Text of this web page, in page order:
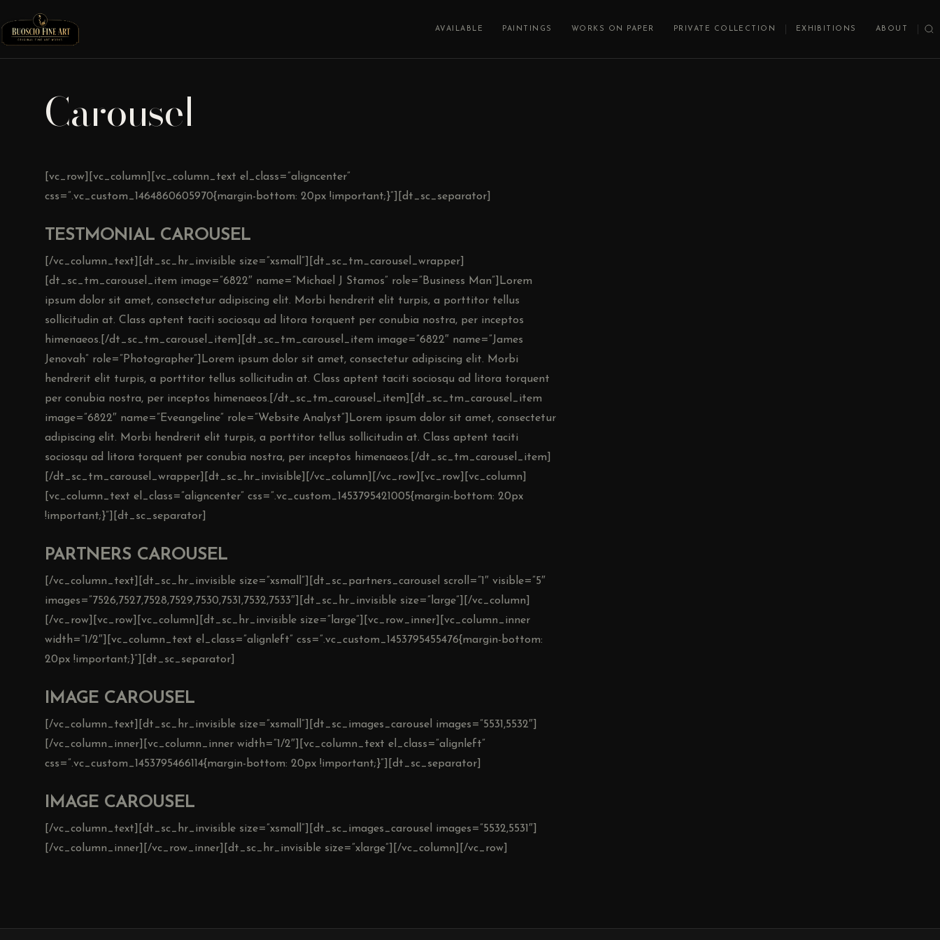
AVAILABLE PAINTINGS WORKS ON PAPER PRIVATE COLLECTION EXHIBITIONS ABOUT
Carousel
[vc_row][vc_column][vc_column_text el_class=”aligncenter”
css=”.vc_custom_1464860605970{margin-bottom: 20px !important;}”][dt_sc_separator]
TESTMONIAL CAROUSEL
[/vc_column_text][dt_sc_hr_invisible size=”xsmall”][dt_sc_tm_carousel_wrapper]
[dt_sc_tm_carousel_item image=”6822″ name=”Michael J Stamos” role=”Business Man”]Lorem
ipsum dolor sit amet, consectetur adipiscing elit. Morbi hendrerit elit turpis, a porttitor tellus
sollicitudin at. Class aptent taciti sociosqu ad litora torquent per conubia nostra, per inceptos
himenaeos.[/dt_sc_tm_carousel_item][dt_sc_tm_carousel_item image=”6822″ name=”James
Jenovah” role=”Photographer”]Lorem ipsum dolor sit amet, consectetur adipiscing elit. Morbi
hendrerit elit turpis, a porttitor tellus sollicitudin at. Class aptent taciti sociosqu ad litora torquent
per conubia nostra, per inceptos himenaeos.[/dt_sc_tm_carousel_item][dt_sc_tm_carousel_item
image=”6822″ name=”Eveangeline” role=”Website Analyst”]Lorem ipsum dolor sit amet, consectetur
adipiscing elit. Morbi hendrerit elit turpis, a porttitor tellus sollicitudin at. Class aptent taciti
sociosqu ad litora torquent per conubia nostra, per inceptos himenaeos.[/dt_sc_tm_carousel_item]
[/dt_sc_tm_carousel_wrapper][dt_sc_hr_invisible][/vc_column][/vc_row][vc_row][vc_column]
[vc_column_text el_class=”aligncenter” css=”.vc_custom_1453795421005{margin-bottom: 20px
!important;}”][dt_sc_separator]
PARTNERS CAROUSEL
[/vc_column_text][dt_sc_hr_invisible size=”xsmall”][dt_sc_partners_carousel scroll=”1″ visible=”5″
images=”7526,7527,7528,7529,7530,7531,7532,7533″][dt_sc_hr_invisible size=”large”][/vc_column]
[/vc_row][vc_row][vc_column][dt_sc_hr_invisible size=”large”][vc_row_inner][vc_column_inner
width=”1/2″][vc_column_text el_class=”alignleft” css=”.vc_custom_1453795455476{margin-bottom:
20px !important;}”][dt_sc_separator]
IMAGE CAROUSEL
[/vc_column_text][dt_sc_hr_invisible size=”xsmall”][dt_sc_images_carousel images=”5531,5532″]
[/vc_column_inner][vc_column_inner width=”1/2″][vc_column_text el_class=”alignleft”
css=”.vc_custom_1453795466114{margin-bottom: 20px !important;}”][dt_sc_separator]
IMAGE CAROUSEL
[/vc_column_text][dt_sc_hr_invisible size=”xsmall”][dt_sc_images_carousel images=”5532,5531″]
[/vc_column_inner][/vc_row_inner][dt_sc_hr_invisible size=”xlarge”][/vc_column][/vc_row]